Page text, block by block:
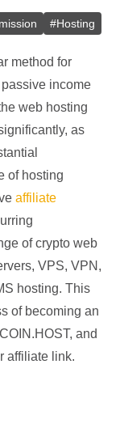
#Hosting
method for
income
web hosting
as
of hosting
affiliate
of crypto web
VPS, VPN,
hosting. This
of becoming an
and
affiliate link.